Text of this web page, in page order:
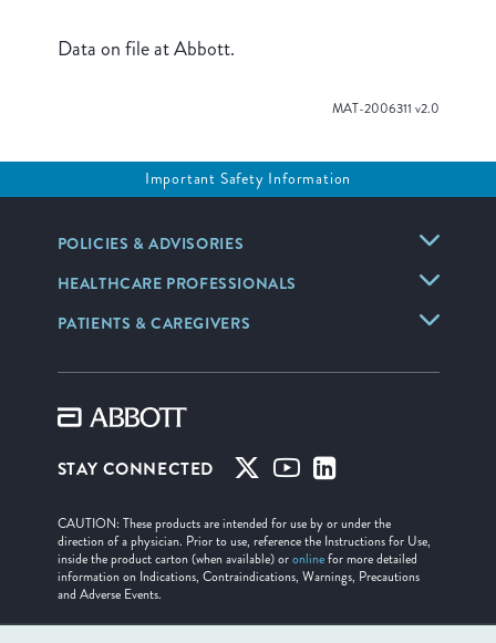
Data on file at Abbott.
MAT-2006311 v2.0
Important Safety Information
POLICIES & ADVISORIES
HEALTHCARE PROFESSIONALS
PATIENTS & CAREGIVERS
STAY CONNECTED
CAUTION: These products are intended for use by or under the
direction of a physician. Prior to use, reference the Instructions for Use,
inside the product carton (when available) oronlinefor more detailed
information on Indications, Contraindications, Warnings, Precautions
and Adverse Events.
Illustrations are artist's representations only and should not be considered